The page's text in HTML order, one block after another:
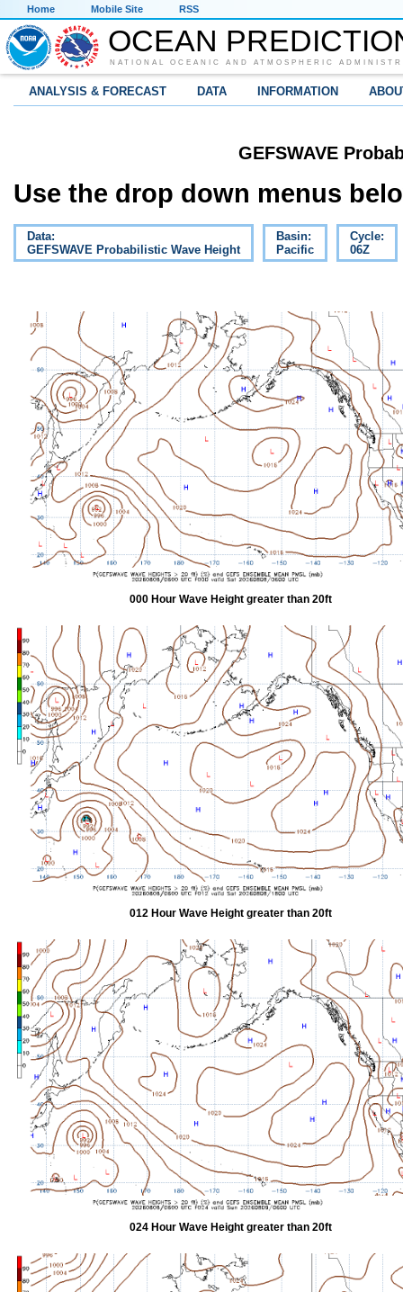
Home Mobile Site RSS
OCEAN
NATIONAL OCEANIC AND ATMOSPHERIC
ANALYSIS & FORECAST DATA INFORMATION
GEFSWAVE
Use the drop down menus
Data:
GEFSWAVE Probabilistic Wave Height
Basin:
Pacific
Cycle:
06Z
000 Hour Wave Height greater than 20ft
012 Hour Wave Height greater than 20ft
024 Hour Wave Height greater than 20ft